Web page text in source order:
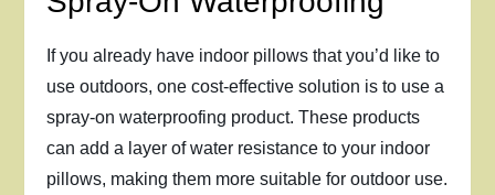
If you already have indoor pillows that you’d like to
use outdoors, one cost-effective solution is to use a
spray-on waterproofing product. These products
can add a layer of water resistance to your indoor
pillows, making them more suitable for outdoor use.